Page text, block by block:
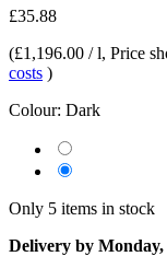
£35.88
(£1,196.00 / l, Price
costs )
Colour: Dark
Only 5 items in stock
Delivery by Monday,